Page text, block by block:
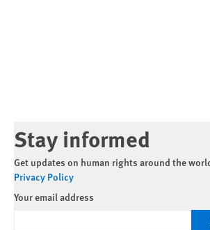
Stay informed
Get updates on human rights around the
Privacy Policy
Your email address